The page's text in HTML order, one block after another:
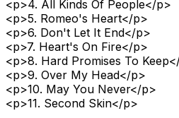
<p>4. All Kinds Of People</p>
<p>5. Romeo's Heart</p>
<p>6. Don't Let It End</p>
<p>7. Heart's On Fire</p>
<p>8. Hard Promises To
<p>9. Over My Head</p>
<p>10. May You Never</p>
<p>11. Second Skin</p>